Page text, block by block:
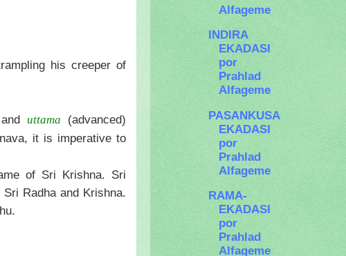
his creeper of
anduttama (advanced)
it is imperative to
of Sri Krishna. Sri
Radha and Krishna.
Alfageme
INDIRA
EKADASI
por
Prahlad
Alfageme
PASANKUSA
EKADASI
por
Prahlad
Alfageme
RAMA-
EKADASI
por
Prahlad
Alfageme